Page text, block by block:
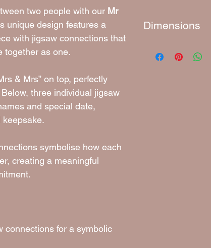
two people with our Mr
unique design features a
with jigsaw connections that
together as one.
& Mrs” on top, perfectly
three individual jigsaw
and special date,
keepsake.
symbolise how each
creating a meaningful
connections for a symbolic
Dimensions